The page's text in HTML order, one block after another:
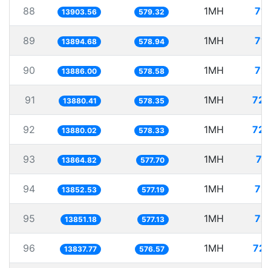
88 13903.56 579.32 1MH
89 13894.68 578.94 1MH
90 13886.00 578.58 1MH
91 13880.41 578.35 1MH
92 13880.02 578.33 1MH
93 13864.82 577.70 1MH
94 13852.53 577.19 1MH
95 13851.18 577.13 1MH
96 13837.77 576.57 1MH